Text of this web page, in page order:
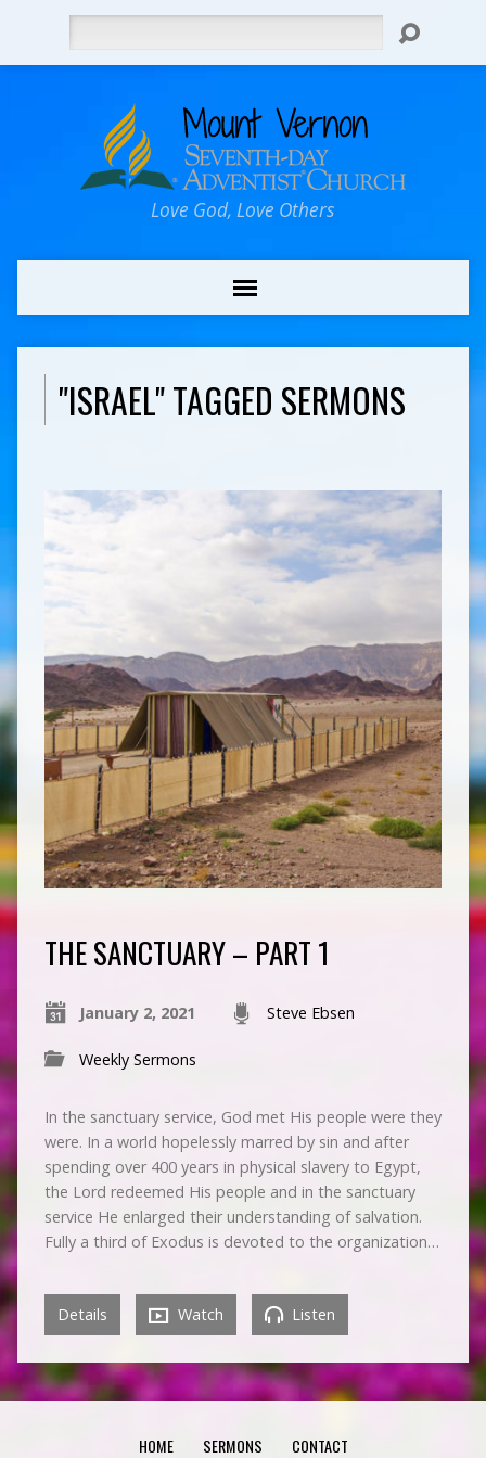
Love God, Love Others
"ISRAEL" TAGGED SERMONS
THE SANCTUARY – PART 1
January 2, 2021 Steve Ebsen
Weekly Sermons
In the sanctuary service, God met His people were they
were. In a world hopelessly marred by sin and after
spending over 400 years in physical slavery to Egypt,
the Lord redeemed His people and in the sanctuary
service He enlarged their understanding of salvation.
Fully a third of Exodus is devoted to the organization…
Details Watch Listen
HOME SERMONS CONTACT